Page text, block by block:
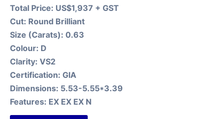
Total Price: US$1,937 + GST
Cut: Round Brilliant
Size (Carats): 0.63
Colour: D
Clarity: VS2
Certification: GIA
Dimensions: 5.53-5.55*3.39
Features: EX EX EX N